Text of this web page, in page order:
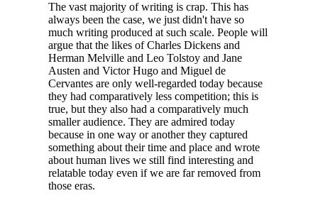
The vast majority of writing is crap. This has
always been the case, we just didn't have so
much writing produced at such scale. People will
argue that the likes of Charles Dickens and
Herman Melville and Leo Tolstoy and Jane
Austen and Victor Hugo and Miguel de
Cervantes are only well-regarded today because
they had comparatively less competition; this is
true, but they also had a comparatively much
smaller audience. They are admired today
because in one way or another they captured
something about their time and place and wrote
about human lives we still find interesting and
relatable today even if we are far removed from
those eras.